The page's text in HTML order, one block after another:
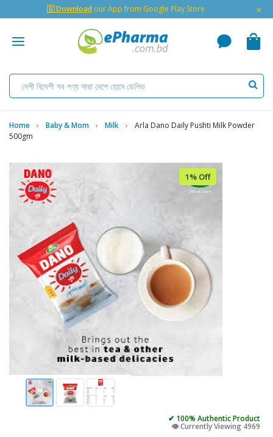
🇬 Download our App from Google Play Store ×
Home Baby & Mom Milk
Arla Dano Daily Pushti Milk Powder
500gm
1% Off
✔ 100% Authentic Product
👁️ Currently Viewing 4969